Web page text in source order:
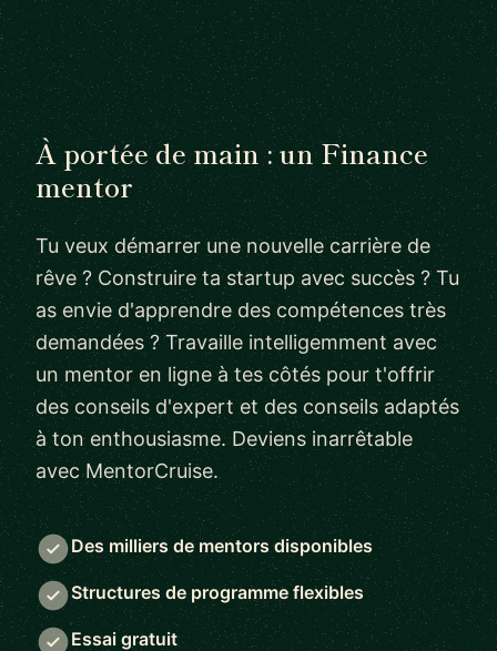
À portée de main : un Finance
mentor
Tu veux démarrer une nouvelle carrière de
rêve ? Construire ta startup avec succès ? Tu
as envie d'apprendre des compétences très
demandées ? Travaille intelligemment avec
un mentor en ligne à tes côtés pour t'offrir
des conseils d'expert et des conseils adaptés
à ton enthousiasme. Deviens inarrêtable
avec MentorCruise.
Des milliers de mentors disponibles
Structures de programme flexibles
Essai gratuit